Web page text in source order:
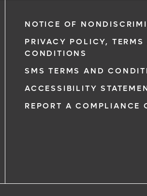
NOTICE OF
PRIVACY POLICY, TERMS
CONDITIONS
SMS TERMS AND
ACCESSIBILITY
REPORT A COMPLIANCE